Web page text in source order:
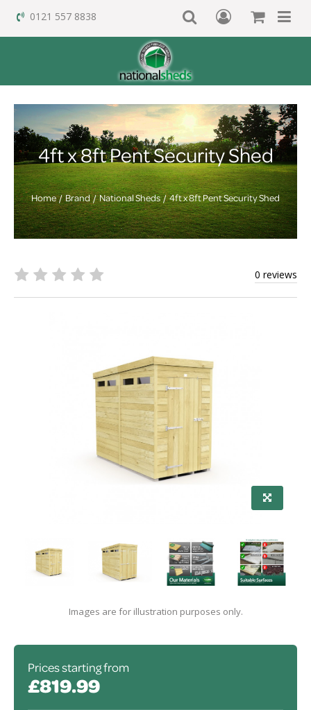
0121 557 8838
4ft x 8ft Pent Security Shed
Home Brand National Sheds 4ft x 8ft Pent Security Shed
0 reviews
Images are for illustration purposes only.
Prices starting from
£819.99